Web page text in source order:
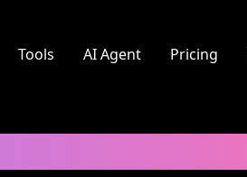
Tools AI Agent Pricing